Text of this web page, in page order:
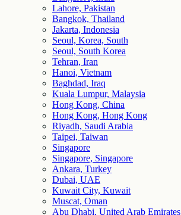
Lahore, Pakistan
Bangkok, Thailand
Jakarta, Indonesia
Seoul, Korea, South
Seoul, South Korea
Tehran, Iran
Hanoi, Vietnam
Baghdad, Iraq
Kuala Lumpur, Malaysia
Hong Kong, China
Hong Kong, Hong Kong
Riyadh, Saudi Arabia
Taipei, Taiwan
Singapore
Singapore, Singapore
Ankara, Turkey
Dubai, UAE
Kuwait City, Kuwait
Muscat, Oman
Abu Dhabi, United Arab Emirates